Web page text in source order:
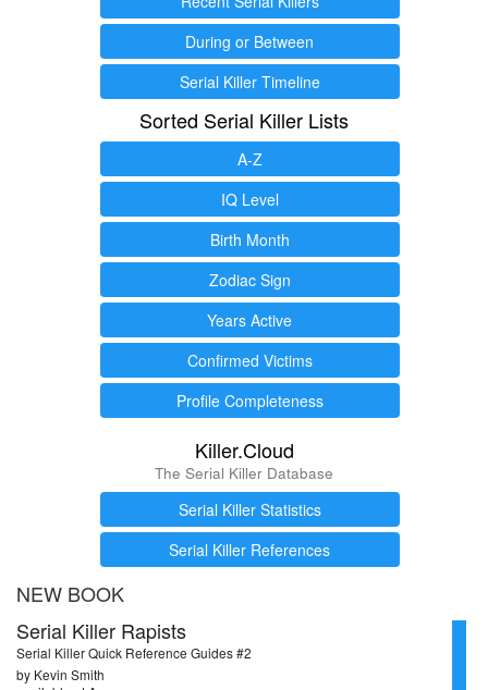
During or Between
Serial Killer Timeline
Sorted Serial Killer Lists
A-Z
IQ Level
Birth Month
Zodiac Sign
Years Active
Confirmed Victims
Profile Completeness
Killer.Cloud
The Serial Killer Database
Serial Killer Statistics
Serial Killer References
NEW BOOK
Serial Killer Rapists
Serial Killer Quick Reference Guides #2
by Kevin Smith